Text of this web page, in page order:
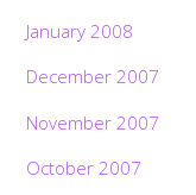
January 2008
December 2007
November 2007
October 2007